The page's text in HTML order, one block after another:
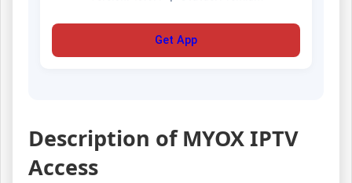
Get App
Description of MYOX IPTV
Access